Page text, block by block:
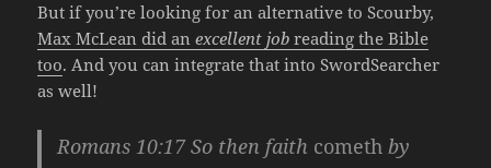
But if you’re looking for an alternative to Scourby,
Max McLean did anexcellent job reading the Bible
too. And you can integrate that into SwordSearcher
as well!
Romans 10:17So then faith cometh by